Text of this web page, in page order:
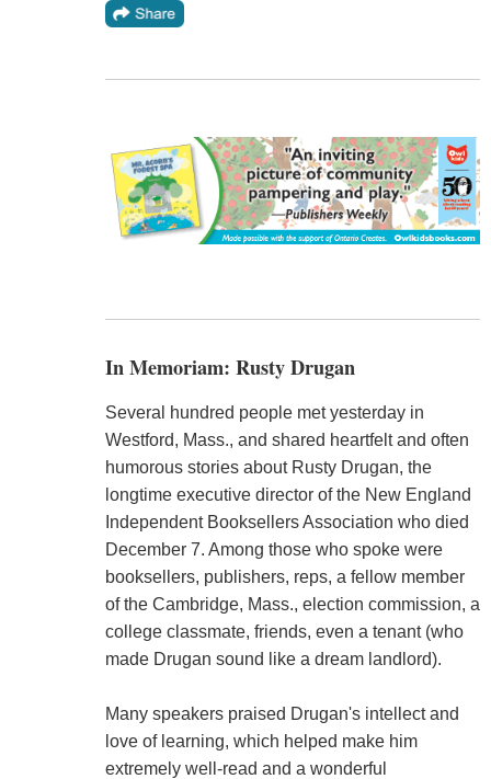
In Memoriam: Rusty Drugan
Several hundred people met yesterday in
Westford, Mass., and shared heartfelt and often
humorous stories about Rusty Drugan, the
longtime executive director of the New England
Independent Booksellers Association who died
December 7. Among those who spoke were
booksellers, publishers, reps, a fellow member
of the Cambridge, Mass., election commission, a
college classmate, friends, even a tenant (who
made Drugan sound like a dream landlord).
Many speakers praised Drugan's intellect and
love of learning, which helped make him
extremely well-read and a wonderful